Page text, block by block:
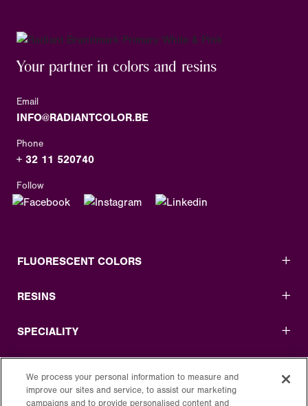
Your partner in colors and resins
Email
INFO@RADIANTCOLOR.BE
Phone
+ 32 11 520740
Follow
FLUORESCENT COLORS
RESINS
SPECIALITY
LEGAL
We process your personal information to measure and
improve our sites and service, to assist our marketing
campaigns and to provide personalised content and